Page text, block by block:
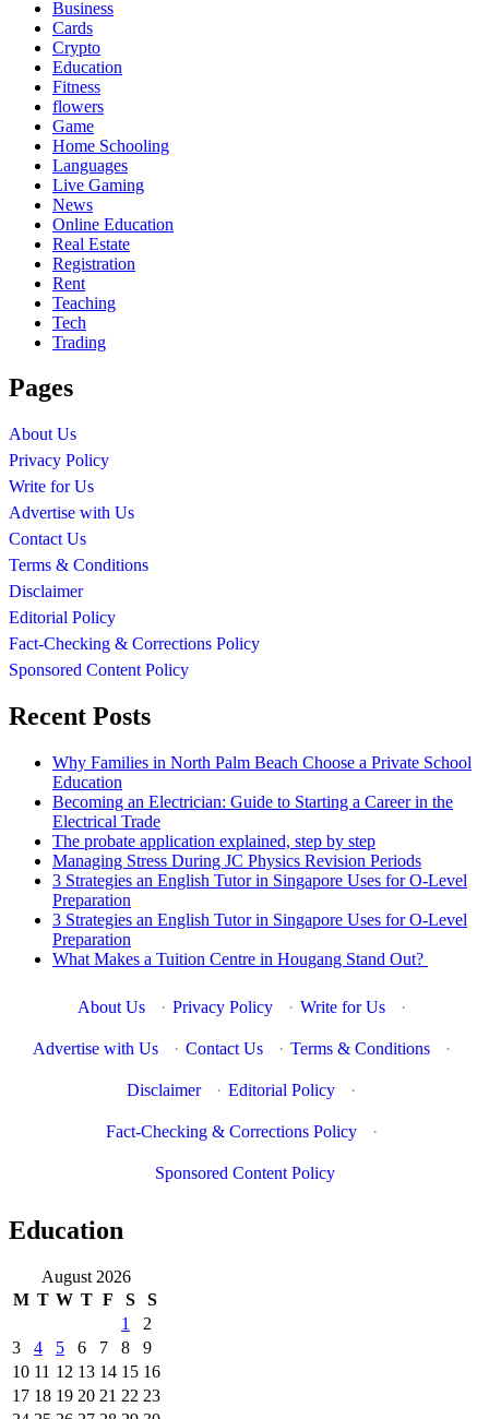
Business
Cards
Crypto
Education
Fitness
flowers
Game
Home Schooling
Languages
Live Gaming
News
Online Education
Real Estate
Registration
Rent
Teaching
Tech
Trading
Pages
About Us
Privacy Policy
Write for Us
Advertise with Us
Contact Us
Terms & Conditions
Disclaimer
Editorial Policy
Fact-Checking & Corrections Policy
Sponsored Content Policy
Recent Posts
Why Families in North Palm Beach Choose a Private School
Education
Becoming an Electrician: Guide to Starting a Career in the
Electrical Trade
The probate application explained, step by step
Managing Stress During JC Physics Revision Periods
3 Strategies an English Tutor in Singapore Uses for O-Level
Preparation
3 Strategies an English Tutor in Singapore Uses for O-Level
Preparation
What Makes a Tuition Centre in Hougang Stand Out?
About Us · Privacy Policy · Write for Us ·
Advertise with Us · Contact Us · Terms & Conditions ·
Disclaimer · Editorial Policy ·
Fact-Checking & Corrections Policy ·
Sponsored Content Policy
Education
August 2026
M T W T F S
S
1
2
3
4 5 6 7 8
9
10 11 12 13 14 15 16
17 18 19 20 21 22 23